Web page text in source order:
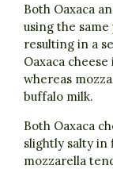
Both Oaxaca
using the
resulting in a
Oaxaca
whereas
buffalo milk.
Both Oaxaca
slightly salty in
mozzarella